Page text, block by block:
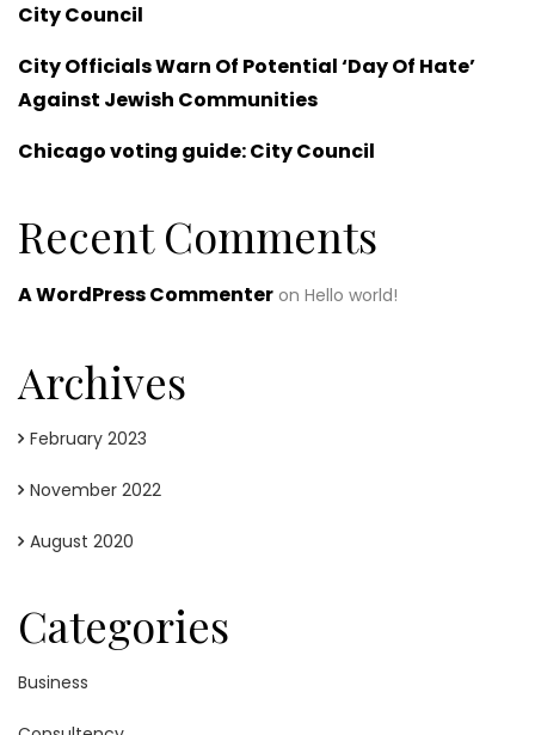
City Council
City Officials Warn Of Potential ‘Day Of Hate’
Against Jewish Communities
Chicago voting guide: City Council
Recent Comments
A WordPress Commenter on Hello world!
Archives
February 2023
November 2022
August 2020
Categories
Business